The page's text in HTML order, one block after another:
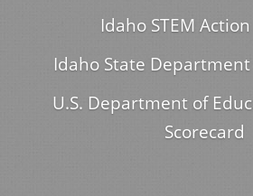
Idaho STEM
Idaho State
U.S. Department of
Scorecard